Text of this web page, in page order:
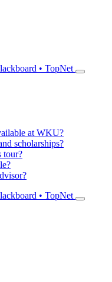
• TopNet
at WKU?
scholarships?
tour?
• TopNet